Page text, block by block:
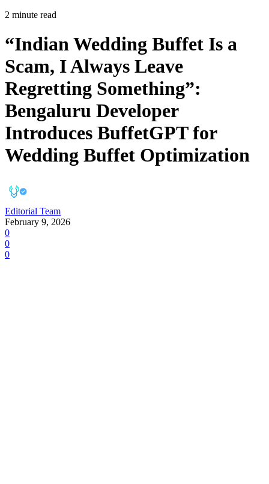
2 minute read
“Indian Wedding Buffet Is a
Scam, I Always Leave
Regretting Something”:
Bengaluru Developer
Introduces BuffetGPT for
Wedding Buffet Optimization
Editorial Team
February 9, 2026
0
0
0